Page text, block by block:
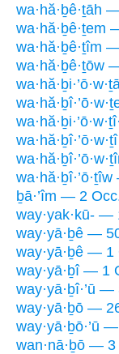
wa·hă·ḇê·ṯāh
wa·hă·ḇê·ṯem
wa·hă·ḇê·ṯîm
wa·hă·ḇê·ṯōw
ḇā·’îm — 2
way·yak·kū- —
way·yā·ḇê —
way·yā·ḇê — 1
way·yā·ḇî — 1
way·yā·ḇî·’ū
way·yā·ḇō —
way·yā·ḇō·’ū
wan·nā·ḇō — 3